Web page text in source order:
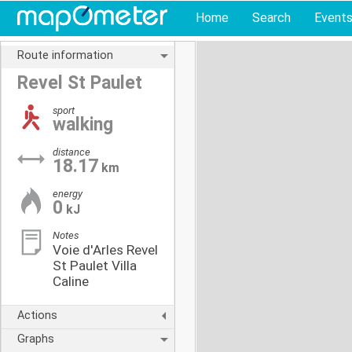
Home Search Events
Route information
Revel St Paulet
sport
walking
distance
18.17 km
energy
0 kJ
Notes
Voie d'Arles Revel
St Paulet Villa
Caline
Actions
Graphs